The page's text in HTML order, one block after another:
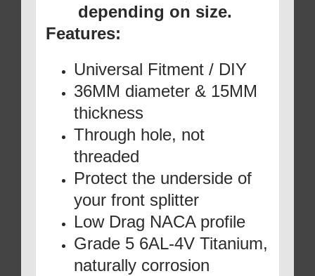
depending on size.
Features:
Universal Fitment / DIY
36MM diameter & 15MM
thickness
Through hole, not
threaded
Protect the underside of
your front splitter
Low Drag NACA profile
Grade 5 6AL-4V Titanium,
naturally corrosion